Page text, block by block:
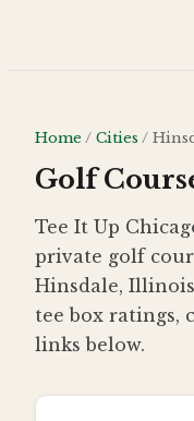
Home / Cities /
Golf
Tee It Up
private golf
Hinsdale,
tee box ratings,
links below.